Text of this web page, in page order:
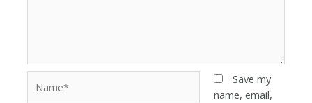
Save my
name, email,